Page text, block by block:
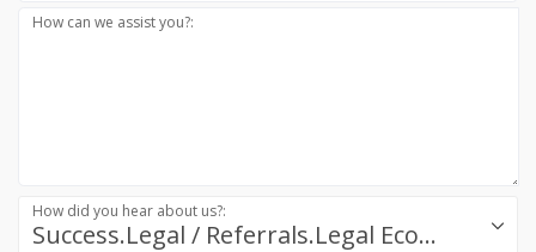
How can we assist you?:
Success.Legal / Referrals.Legal Ecosystem
How did you hear about us?: